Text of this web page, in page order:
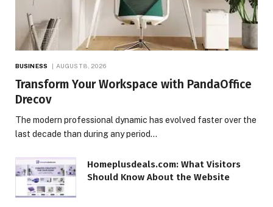
BUSINESS AUGUST 8, 2026
Transform Your Workspace with PandaOffice
Drecov
The modern professional dynamic has evolved faster over the
last decade than during any period…
Homeplusdeals.com: What Visitors
Should Know About the Website